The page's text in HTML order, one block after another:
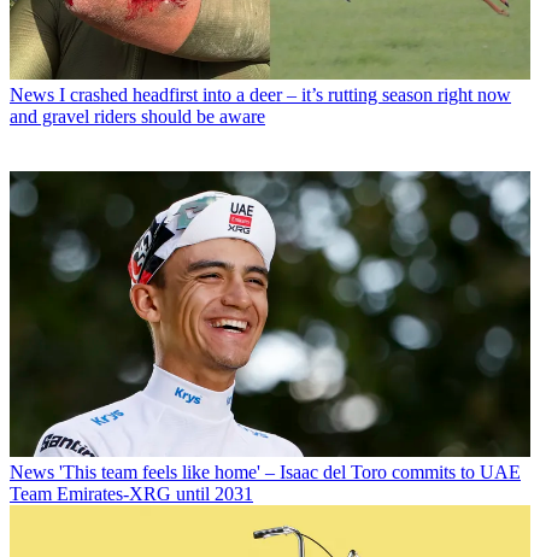
News I crashed headfirst into a deer – it’s rutting season right now
and gravel riders should be aware
News 'This team feels like home' – Isaac del Toro commits to UAE
Team Emirates-XRG until 2031